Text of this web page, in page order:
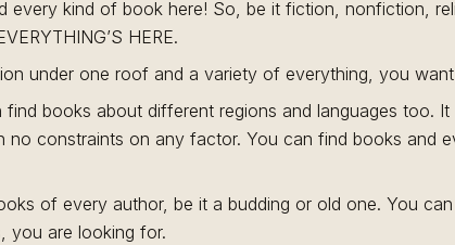
every kind of book here! So, be it fiction, nonfiction,
HERE.
under one roof and a variety of everything, you
books about different regions and languages too. It
no constraints on any factor. You can find books and
of every author, be it a budding or old one. You
you are looking for.